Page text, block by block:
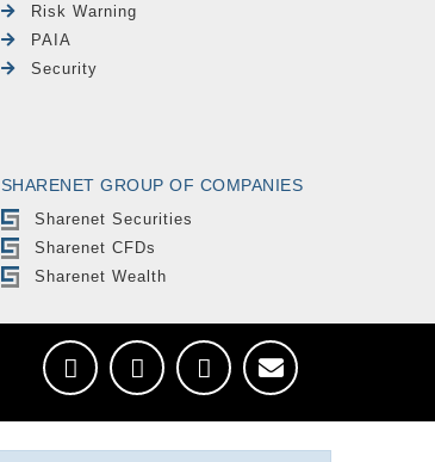
Risk Warning
PAIA
Security
SHARENET GROUP OF COMPANIES
Sharenet Securities
Sharenet CFDs
Sharenet Wealth